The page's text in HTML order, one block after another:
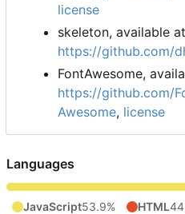
license
skeleton, available at
https://github.com/
FontAwesome,
https://github.com/
Awesome, license
Languages
JavaScript53.9% HTML